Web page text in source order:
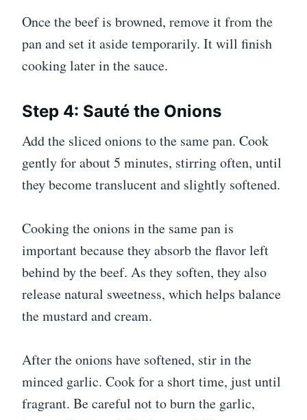
Once the beef is browned, remove it from the
pan and set it aside temporarily. It will finish
cooking later in the sauce.
Step 4: Sauté the Onions
Add the sliced onions to the same pan. Cook
gently for about 5 minutes, stirring often, until
they become translucent and slightly softened.
Cooking the onions in the same pan is
important because they absorb the flavor left
behind by the beef. As they soften, they also
release natural sweetness, which helps balance
the mustard and cream.
After the onions have softened, stir in the
minced garlic. Cook for a short time, just until
fragrant. Be careful not to burn the garlic,